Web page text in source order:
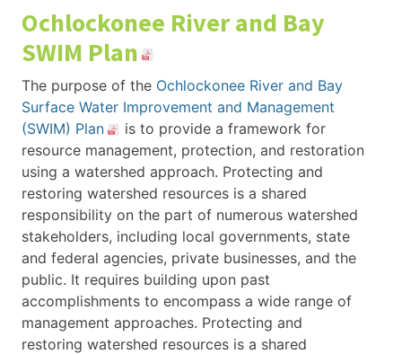
Ochlockonee River and Bay
SWIM Plan
The purpose of the Ochlockonee River and Bay
Surface Water Improvement and Management
(SWIM) Plan
is to provide a framework for
resource management, protection, and restoration
using a watershed approach. Protecting and
restoring watershed resources is a shared
responsibility on the part of numerous watershed
stakeholders, including local governments, state
and federal agencies, private businesses, and the
public. It requires building upon past
accomplishments to encompass a wide range of
management approaches. Protecting and
restoring watershed resources is a shared